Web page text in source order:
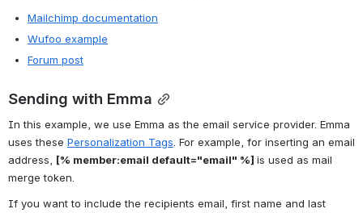
Mailchimp documentation
Wufoo example
Forum post
Sending with Emma
In this example, we use Emma as the email service provider. Emma
uses these Personalization Tags. For example, for inserting an email
address, [% member:email default="email" %] is used as mail
merge token.
If you want to include the recipients email, first name and last